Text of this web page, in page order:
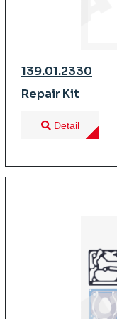
139.01.2330
Repair Kit
Detail